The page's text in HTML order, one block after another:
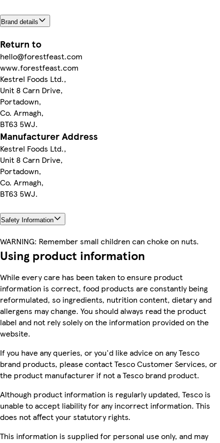
Brand details
Return to
hello@forestfeast.com
www.forestfeast.com
Kestrel Foods Ltd.,
Unit 8 Carn Drive,
Portadown,
Co. Armagh,
BT63 5WJ.
Manufacturer Address
Kestrel Foods Ltd.,
Unit 8 Carn Drive,
Portadown,
Co. Armagh,
BT63 5WJ.
Safety Information
WARNING: Remember small children can choke on nuts.
Using product information
While every care has been taken to ensure product
information is correct, food products are constantly being
reformulated, so ingredients, nutrition content, dietary and
allergens may change. You should always read the product
label and not rely solely on the information provided on the
website.
If you have any queries, or you'd like advice on any Tesco
brand products, please contact Tesco Customer Services, or
the product manufacturer if not a Tesco brand product.
Although product information is regularly updated, Tesco is
unable to accept liability for any incorrect information. This
does not affect your statutory rights.
This information is supplied for personal use only, and may